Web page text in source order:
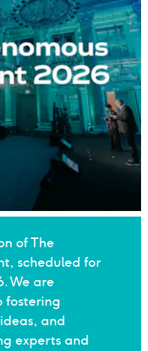
of The
scheduled for
We are
fostering
and
experts and